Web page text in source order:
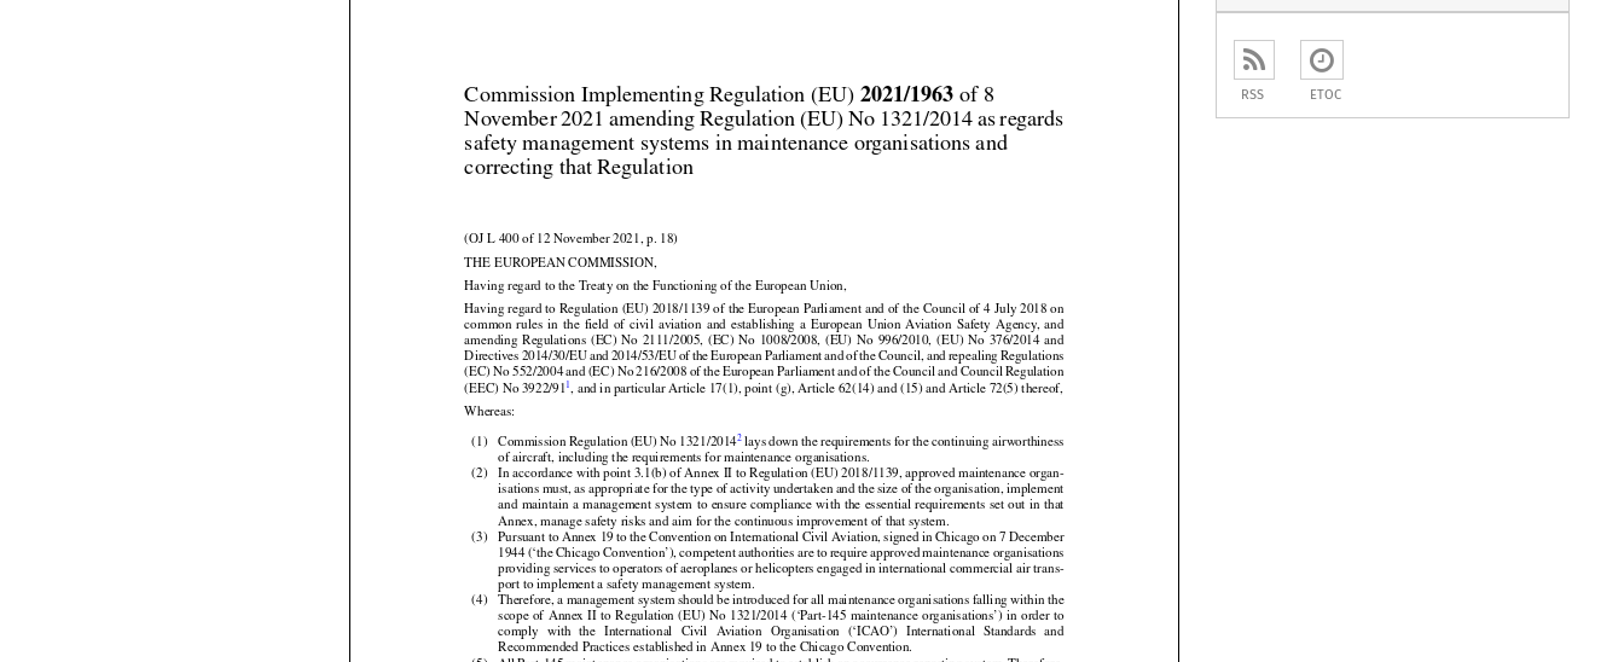
 







                  
             
                  
                   
 


 


 

                


 
             




                  
         


Commission Implementing Regulation (EU) 2021/1963 of 8
November 2021 amending Regulation (EU) No 1321/2014 as regards
safety management systems in maintenance organisations and
(OJ L 400 of 12 November 2021, p. 18)
THE EUROPEAN COMMISSION,
Having regard to the Treaty on the Functioning of the European Union,
Having regard to Regulation (EU) 2018/1139 of the European Parliament and of the Council of 4 July 2018 on
common
  rules
  in  the
  field
  of  civil
  aviation
  and
  establishing
  a  European
  Union
  Aviation
  Safety
  Agency,
  and
amending
  Regulations
  (EC)
  No
  2111/2005,
  (EC)
  No
  1008/2008,
  (EU)
  No
  996/2010,
  (EU)
  No
  376/2014
  and
Directives 2014/30/EU and 2014/53/EU of the European Parliament and of the Council, and repealing Regulations
(EC) No 552/2004 and (EC) No 216/2008 of the European Parliament and of the Council and Council Regulation
(EEC) No 3922/91
Commission Regulation (EU) No 1321/20142 lays down the requirements for the continuing airworthiness
of aircraft, including the requirements for maintenance organisations.
In accordance with point 3.1(b) of Annex II to Regulation (EU) 2018/1139, approved maintenance organ-
isations must, as appropriate for the type of activity undertaken and the size of the organisation, implement
and maintain a management system to ensure compliance with the essential requirements
Annex, manage safety risks and aim for the continuous improvement of that system.
Pursuant to Annex 19 to the Convention on International Civil Aviation, signed in Chicago on 7 December
1944 (‘the Chicago Convention’), competent authorities are to require approved maintenance organisations
providing services to operators of aeroplanes or helicopters engaged in international commercial air trans-
port to implement a safety management system.
Therefore, a management system should be introduced for all maintenance organisations falling within the
scope of Annex II to Regulation (EU) No 1321/2014 (‘Part-145 maintenance organisations’) in order to
comply
   with
   the
   International
   Civil
   Aviation
   Organisation
   (‘ICAO’)
   International
RSS ETOC